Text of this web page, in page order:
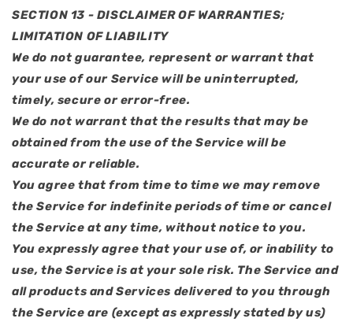
SECTION 13 - DISCLAIMER OF WARRANTIES;
LIMITATION OF LIABILITY
We do not guarantee, represent or warrant that
your use of our Service will be uninterrupted,
timely, secure or error-free.
We do not warrant that the results that may be
obtained from the use of the Service will be
accurate or reliable.
You agree that from time to time we may remove
the Service for indefinite periods of time or cancel
the Service at any time, without notice to you.
You expressly agree that your use of, or inability to
use, the Service is at your sole risk. The Service and
all products and Services delivered to you through
the Service are (except as expressly stated by us)